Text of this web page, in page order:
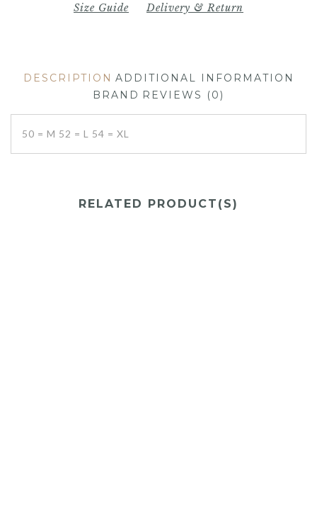
Size Guide Delivery & Return
DESCRIPTION ADDITIONAL INFORMATION
BRAND REVIEWS (0)
50 = M 52 = L 54 = XL
RELATED PRODUCT(S)